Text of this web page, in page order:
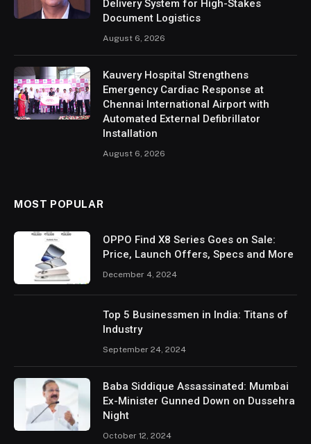
Delivery System for High-Stakes
Document Logistics
August 6, 2026
Kauvery Hospital Strengthens
Emergency Cardiac Response at
Chennai International Airport with
Automated External Defibrillator
Installation
August 6, 2026
MOST POPULAR
OPPO Find X8 Series Goes on Sale:
Price, Launch Offers, Specs and More
December 4, 2024
Top 5 Businessmen in India: Titans of
Industry
September 24, 2024
Baba Siddique Assassinated: Mumbai
Ex-Minister Gunned Down on Dussehra
Night
October 12, 2024